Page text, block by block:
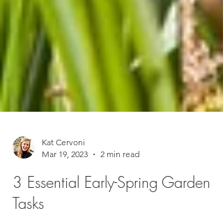
Mar 19, 2023
2 min read
3 Essential Early-Spring Garden